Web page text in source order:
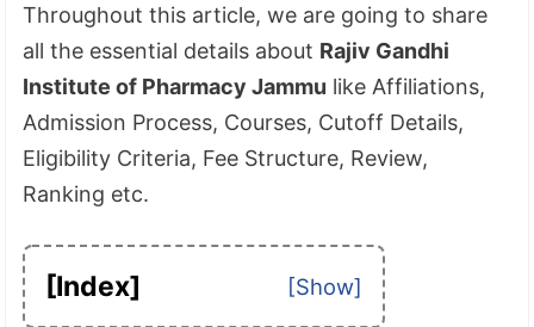
Throughout this article, we are going to share
all the essential details about Rajiv Gandhi
Institute of Pharmacy Jammu like Affiliations,
Admission Process, Courses, Cutoff Details,
Eligibility Criteria, Fee Structure, Review,
Ranking etc.
[Index]